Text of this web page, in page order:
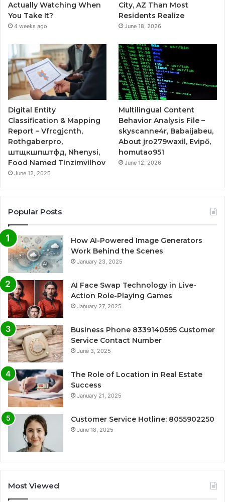
Actually Watching When
You Take It?
4 weeks ago
City, AZ Than Most
Residents Realize
June 18, 2026
Digital Entity
Classification & Mapping
Report – Vfrcgjcnth,
Rothgaberpro,
штщкшпштфд, Nhenysi,
Food Named Tinzimvilhov
June 12, 2026
Multilingual Content
Behavior Analysis File –
skyscanne4r, Babaijabeu,
About jro279waxil, Evipő,
homutao951
June 12, 2026
Popular Posts
How AI-Powered Image Generators
Work Behind the Scenes
January 23, 2025
AI Face Swap Technology in Live-
Action Role-Playing Games
January 27, 2025
Business Phone 8339140595 Customer
Service Contact Number
June 3, 2025
The Role of Location in Real Estate
Success
January 21, 2025
Customer Service Hotline: 8055902250
June 18, 2025
Most Viewed